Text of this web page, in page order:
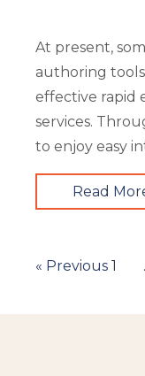
At present,
authoring
effective rapid
services.
to enjoy easy
Read
« Previous 1